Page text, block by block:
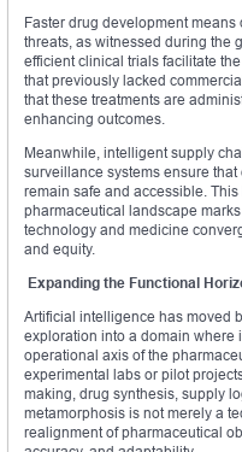
Faster drug development
threats, as witnessed during the
efficient clinical trials facilitate
that previously lacked
that these treatments are
enhancing outcomes.
Meanwhile, intelligent supply
surveillance systems ensure
remain safe and accessible.
pharmaceutical landscape
technology and medicine
and equity.
Expanding the Functional
Artificial intelligence has moved
exploration into a domain where
operational axis of the
experimental labs or pilot
making, drug synthesis, supply
metamorphosis is not merely a
realignment of pharmaceutical